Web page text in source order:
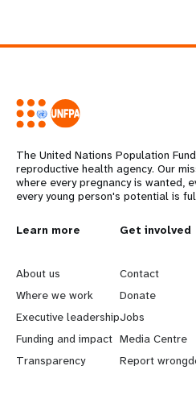
The United Nations Population
reproductive health agency. Our
where every pregnancy is wanted,
every young person's potential is
L
e
a
r
n
Learn more
About us
Where we work
Executive leadership
Funding and impact
Transparency
G
o
b
e
y
Get involved
Contact
Donate
Jobs
Media Centre
Report